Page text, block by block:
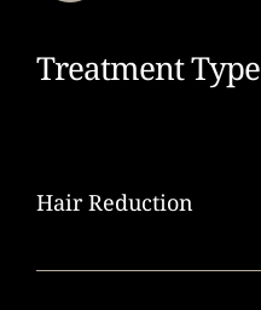
Treatment Type
Hair Reduction